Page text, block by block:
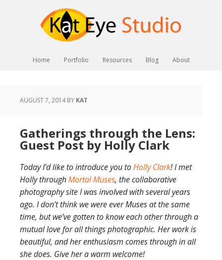
Home Portfolio Resources Blog About
AUGUST 7, 2014BY KAT
Gatherings through the Lens:
Guest Post by Holly Clark
Today I’d like to introduce you toHolly Clark! I met
Holly throughMortal Muses, the collaborative
photography site I was involved with several years
ago. I don’t think we were ever Muses at the same
time, but we’ve gotten to know each other through a
mutual love for all things photographic. Her work is
beautiful, and her enthusiasm comes through in all
she does. Give her a warm welcome!